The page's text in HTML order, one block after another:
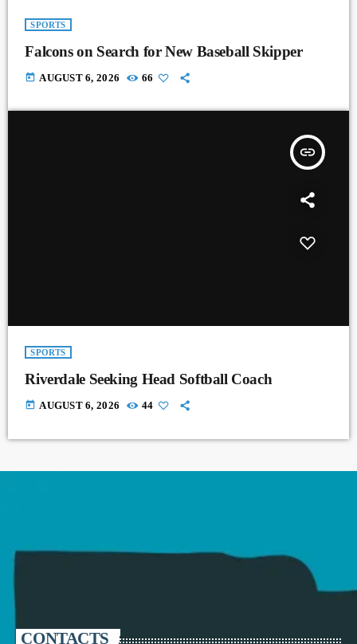
SPORTS
Falcons on Search for New Baseball Skipper
today AUGUST 6, 2026 66
insert_link
SPORTS
Riverdale Seeking Head Softball Coach
today AUGUST 6, 2026 44
CONTACTS